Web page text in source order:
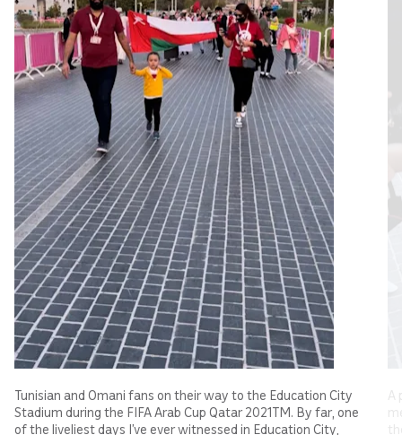
Tunisian and Omani fans on their way to the Education City
Stadium during the FIFA Arab Cup Qatar 2021TM. By far, one
of the liveliest days I’ve ever witnessed in Education City,